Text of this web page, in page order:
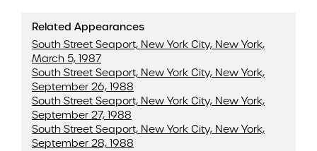
Related Appearances
South Street Seaport, New York City, New York,
March 5, 1987
South Street Seaport, New York City, New York,
September 26, 1988
South Street Seaport, New York City, New York,
September 27, 1988
South Street Seaport, New York City, New York,
September 28, 1988